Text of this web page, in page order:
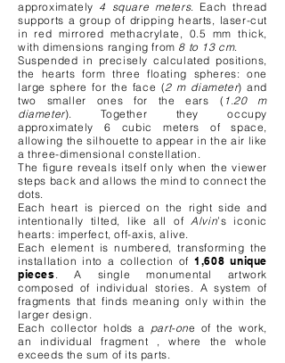
approximately 4 square meters. Each thread
supports a group of dripping hearts, laser-cut
in red mirrored methacrylate, 0.5 mm thick,
with dimensions ranging from 8 to 13 cm.
Suspended in precisely calculated positions,
the hearts form three floating spheres: one
large sphere for the face (2 m diameter) and
two smaller ones for the ears ( 1.20 m
diameter). Together they occupy
approximately 6 cubic meters of space,
allowing the silhouette to appear in the air like
a three-dimensional constellation.
The figure reveals itself only when the viewer
steps back and allows the mind to connect the
dots.
Each heart is pierced on the right side and
intentionally tilted, like all ofAlvin’s iconic
hearts: imperfect, off-axis, alive.
Each element is numbered, transforming the
installation into a collection of1,608 unique
pieces. A single monumental artwork
composed of individual stories. A system of
fragments that finds meaning only within the
larger design.
Each collector holds a part-one of the work,
an individual fragment , where the whole
exceeds the sum of its parts.